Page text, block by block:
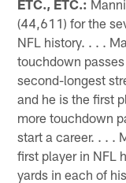
ETC., ETC.:
(44,611) for the
NFL history. . . .
touchdown
second-longest
and he is the first
more touchdown
start a career. . . .
first player in NFL
yards in each of